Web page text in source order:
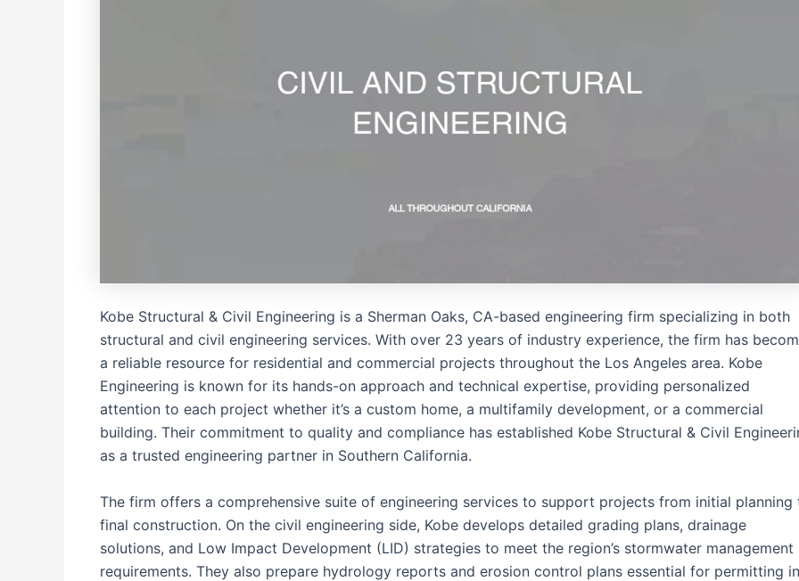
Kobe Structural & Civil Engineering is a Sherman Oaks, CA-based engineering firm specializing in both
structural and civil engineering services. With over 23 years of industry experience, the firm has
a reliable resource for residential and commercial projects throughout the Los Angeles area. Kobe
Engineering is known for its hands-on approach and technical expertise, providing personalized
attention to each project whether it’s a custom home, a multifamily development, or a commercial
building. Their commitment to quality and compliance has established Kobe Structural & Civil
as a trusted engineering partner in Southern California.
The firm offers a comprehensive suite of engineering services to support projects from initial planning
final construction. On the civil engineering side, Kobe develops detailed grading plans, drainage
solutions, and Low Impact Development (LID) strategies to meet the region’s stormwater management
requirements. They also prepare hydrology reports and erosion control plans essential for permitting in